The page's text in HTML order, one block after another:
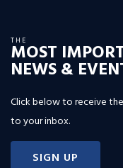
THE
MOST
NEWS &
Click below to receive
to your inbox.
SIGN UP